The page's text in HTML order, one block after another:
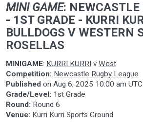
MINI GAME: NEWCASTLE
- 1ST GRADE - KURRI
BULLDOGS V WESTERN
ROSELLAS
MINIGAME: KURRI KURRI v West
Competition: Newcastle Rugby League
Published on Aug 6, 2025 10:00 am UTC
Grade/Level: 1st Grade
Round: Round 6
Venue: Kurri Kurri Sports Ground